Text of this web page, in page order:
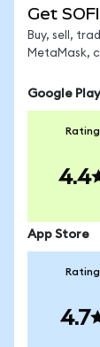
Get
Buy, sell,
MetaMask,
Google Play
Rating
4.4
App Store
Rating
4.7